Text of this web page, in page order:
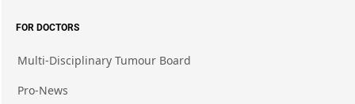
FOR DOCTORS
Multi-Disciplinary Tumour Board
Pro-News